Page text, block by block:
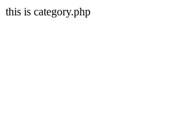
this is category.php